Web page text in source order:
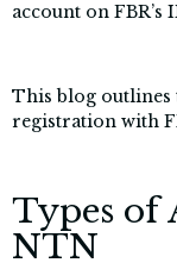
account on FBR’s
This blog outlines
registration with
Types of
NTN